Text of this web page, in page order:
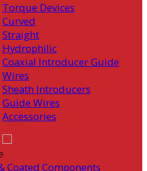
Torque Devices
Curved
Straight
Hydrophilic
Coaxial Introducer Guide
Wires
Sheath Introducers
Guide Wires
Accessories
Coated Components